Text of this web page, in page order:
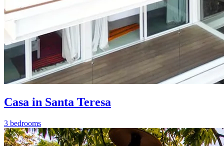
Casa in Santa Teresa
3 bedrooms